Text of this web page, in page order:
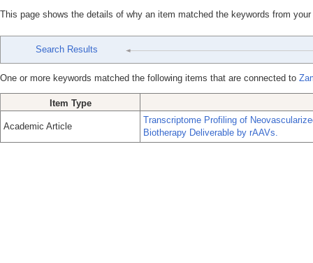
This page shows the details of why an item matched the keywords from
Search Results
One or more keywords matched the following items that are connected to
Item Type
Academic Article
Transcriptome Profiling of
Biotherapy Deliverable by rAAVs.